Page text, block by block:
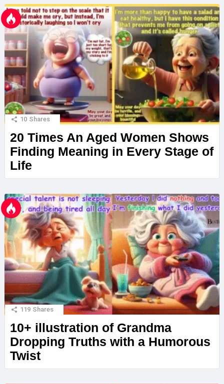
10 Shares
20 Times An Aged Women Shows
Finding Meaning in Every Stage of
Life
119 Shares
10+ illustration of Grandma
Dropping Truths with a Humorous
Twist